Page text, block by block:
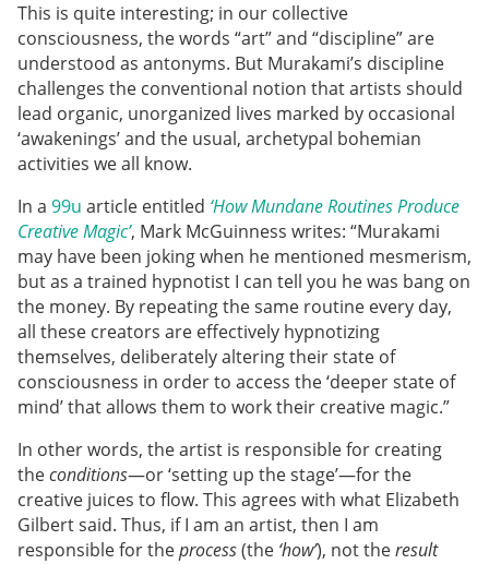
This is quite interesting; in our collective
consciousness, the words “art” and “discipline” are
understood as antonyms. But Murakami’s discipline
challenges the conventional notion that artists should
lead organic, unorganized lives marked by occasional
‘awakenings’ and the usual, archetypal bohemian
activities we all know.
In a 99u article entitled ‘How Mundane Routines Produce
Creative Magic’, Mark McGuinness writes: “Murakami
may have been joking when he mentioned mesmerism,
but as a trained hypnotist I can tell you he was bang on
the money. By repeating the same routine every day,
all these creators are effectively hypnotizing
themselves, deliberately altering their state of
consciousness in order to access the ‘deeper state of
mind’ that allows them to work their creative magic.”
In other words, the artist is responsible for creating
theconditions—or ‘setting up the stage’—for the
creative juices to flow. This agrees with what Elizabeth
Gilbert said. Thus, if I am an artist, then I am
responsible for theprocess(the ‘how’), not theresult